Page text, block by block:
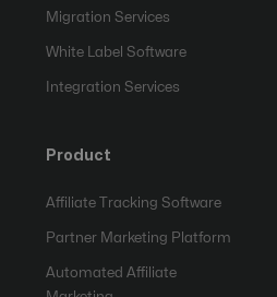
Migration Services
White Label Software
Integration Services
Product
Affiliate Tracking Software
Partner Marketing Platform
Automated Affiliate